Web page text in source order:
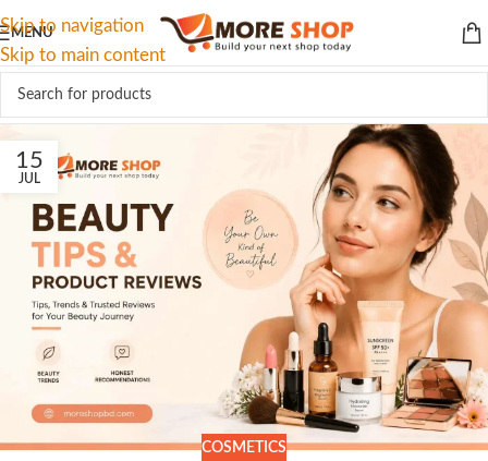
Skip to navigation
Skip to main content
MENU
15
JUL
COSMETICS